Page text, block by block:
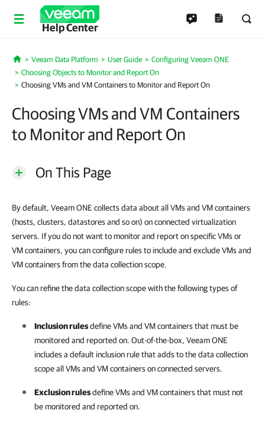
Help Center
Home
Veeam Data Platform User Guide
Configuring Veeam ONE
Choosing Objects to Monitor and Report On
Choosing VMs and VM Containers to Monitor and Report On
Choosing VMs and VM Containers
to Monitor and Report On
On This Page
By default, Veeam ONE collects data about all VMs and VM containers
(hosts, clusters, datastores and so on) on connected virtualization
servers. If you do not want to monitor and report on specific VMs or
VM containers, you can configure rules to include and exclude VMs and
VM containers from the data collection scope.
You can refine the data collection scope with the following types of
rules:
Inclusion rulesdefine VMs and VM containers that must be
monitored and reported on. Out-of-the-box, Veeam ONE
includes a default inclusion rule that adds to the data collection
scope all VMs and VM containers on connected servers.
Exclusion rulesdefine VMs and VM containers that must not
be monitored and reported on.